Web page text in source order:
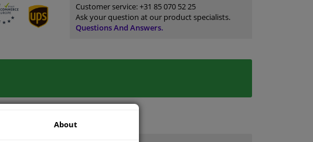
Customer service:+31 85 070 52 25
Ask your question at our product specialists.
Questions And Answers.
About